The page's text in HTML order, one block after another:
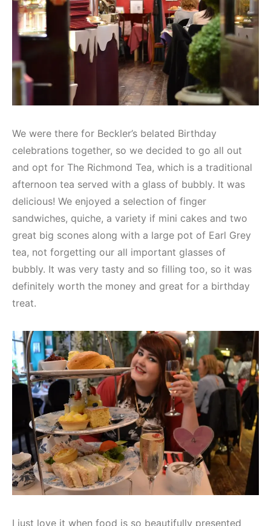
We were there for Beckler’s belated Birthday
celebrations together, so we decided to go all out
and opt for The Richmond Tea, which is a traditional
afternoon tea served with a glass of bubbly. It was
delicious! We enjoyed a selection of finger
sandwiches, quiche, a variety if mini cakes and two
great big scones along with a large pot of Earl Grey
tea, not forgetting our all important glasses of
bubbly. It was very tasty and so filling too, so it was
definitely worth the money and great for a birthday
treat.
I just love it when food is so beautifully presented